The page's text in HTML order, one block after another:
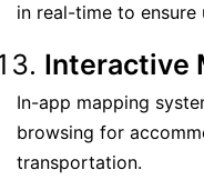
in real-time to
Interactive
In-app mapping
browsing for
transportation.